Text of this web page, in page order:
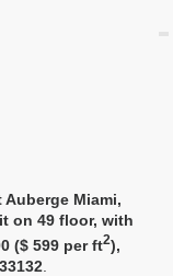
Auberge Miami,
on 49 floor, with
($ 599 per ft2),